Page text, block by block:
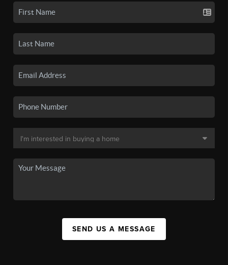
SEND US A MESSAGE